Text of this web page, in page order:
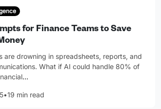
for Finance Teams to Save
are drowning in spreadsheets, reports, and
What if AI could handle 80% of
…
•19 min read